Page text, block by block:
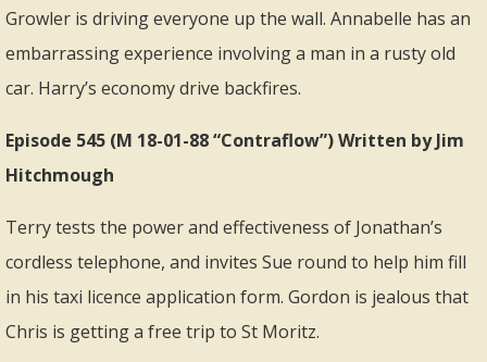
Growler is driving everyone up the wall. Annabelle has an
embarrassing experience involving a man in a rusty old
car. Harry’s economy drive backfires.
Episode 545 (M 18-01-88 “Contraflow”) Written by Jim
Hitchmough
Terry tests the power and effectiveness of Jonathan’s
cordless telephone, and invites Sue round to help him fill
in his taxi licence application form. Gordon is jealous that
Chris is getting a free trip to St Moritz.